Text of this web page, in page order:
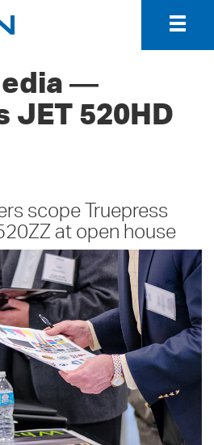
―
JET 520HD
scope Truepress
at open house